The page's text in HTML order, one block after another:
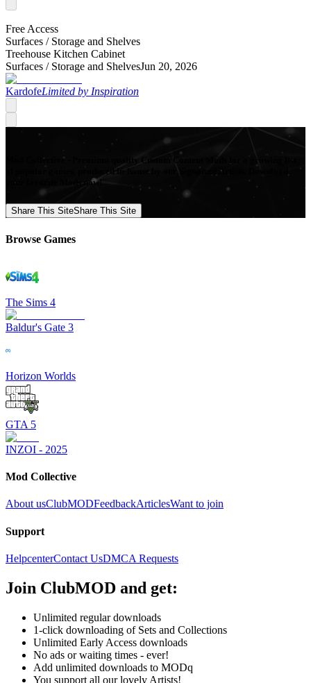
Free Access
Surfaces / Storage and Shelves
Treehouse Kitchen Cabinet
Surfaces / Storage and ShelvesJun 20, 2026
KardofeLimited by Inspiration
Mod Collective - Premium quality Custom Content Mods for a growing list
of popular games, produced in-house by our Signature Artists. Download
your favorite Mods now!
Share This SiteShare This Site
Browse Games
The Sims 4
Baldur's Gate 3
Horizon Worlds
GTA 5
INZOI - 2025
Mod Collective
About usClubMODFeedbackArticlesWant to join
Support
HelpcenterContact UsDMCA Requests
Join ClubMOD and get:
Unlimited regular downloads
1-click downloading of Sets and Collections
Unlimited Early Access downloads
No ads or waiting times - ever!
Add unlimited downloads to MODq
You support all our lovely Artists!